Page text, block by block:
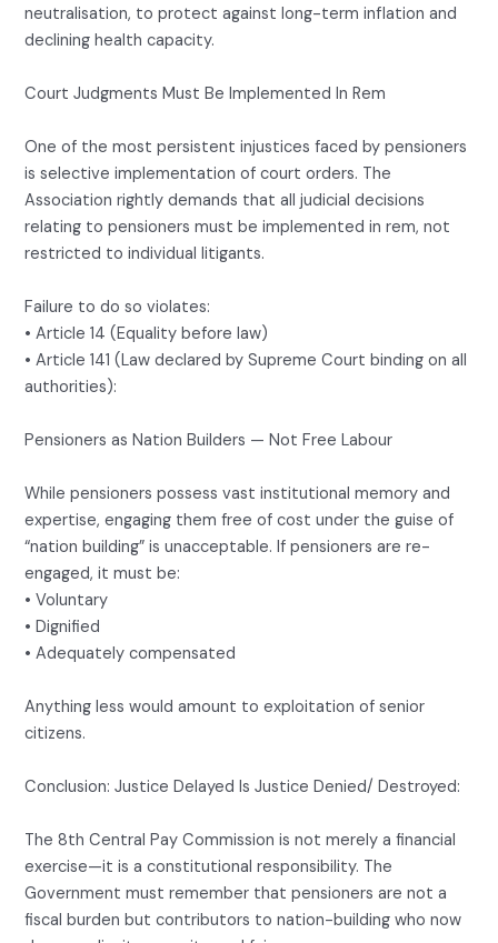
neutralisation, to protect against long-term inflation and
declining health capacity.
Court Judgments Must Be Implemented In Rem
One of the most persistent injustices faced by pensioners
is selective implementation of court orders. The
Association rightly demands that all judicial decisions
relating to pensioners must be implemented in rem, not
restricted to individual litigants.
Failure to do so violates:
• Article 14 (Equality before law)
• Article 141 (Law declared by Supreme Court binding on all
authorities):
Pensioners as Nation Builders — Not Free Labour
While pensioners possess vast institutional memory and
expertise, engaging them free of cost under the guise of
“nation building” is unacceptable. If pensioners are re-
engaged, it must be:
• Voluntary
• Dignified
• Adequately compensated
Anything less would amount to exploitation of senior
citizens.
Conclusion: Justice Delayed Is Justice Denied/ Destroyed:
The 8th Central Pay Commission is not merely a financial
exercise—it is a constitutional responsibility. The
Government must remember that pensioners are not a
fiscal burden but contributors to nation-building who now